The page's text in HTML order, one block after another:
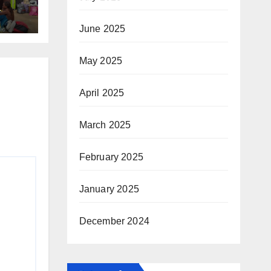
June 2025
May 2025
April 2025
March 2025
February 2025
January 2025
December 2024